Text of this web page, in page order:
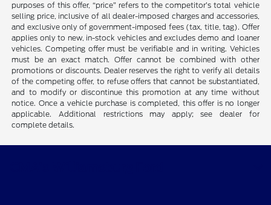
purposes of this offer, “price” refers to the competitor’s total vehicle
selling price, inclusive of all dealer-imposed charges and accessories,
and exclusive only of government-imposed fees (tax, title, tag). Offer
applies only to new, in-stock vehicles and excludes demo and loaner
vehicles. Competing offer must be verifiable and in writing. Vehicles
must be an exact match. Offer cannot be combined with other
promotions or discounts. Dealer reserves the right to verify all details
of the competing offer, to refuse offers that cannot be substantiated,
and to modify or discontinue this promotion at any time without
notice. Once a vehicle purchase is completed, this offer is no longer
applicable. Additional restrictions may apply; see dealer for
complete details.